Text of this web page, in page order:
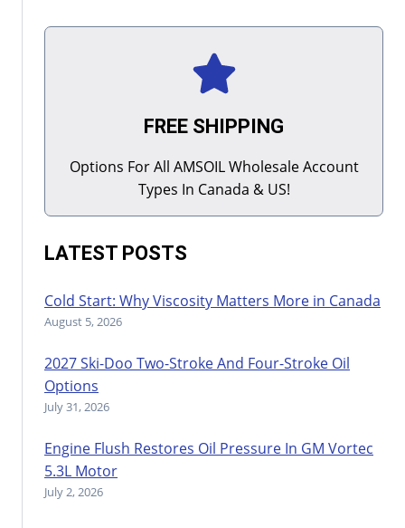
FREE SHIPPING
Options For All AMSOIL Wholesale Account
Types In Canada & US!
LATEST POSTS
Cold Start: Why Viscosity Matters More in Canada
August 5, 2026
2027 Ski-Doo Two-Stroke And Four-Stroke Oil
Options
July 31, 2026
Engine Flush Restores Oil Pressure In GM Vortec
5.3L Motor
July 2, 2026